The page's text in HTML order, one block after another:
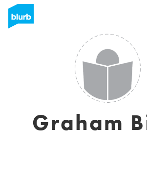
Graham